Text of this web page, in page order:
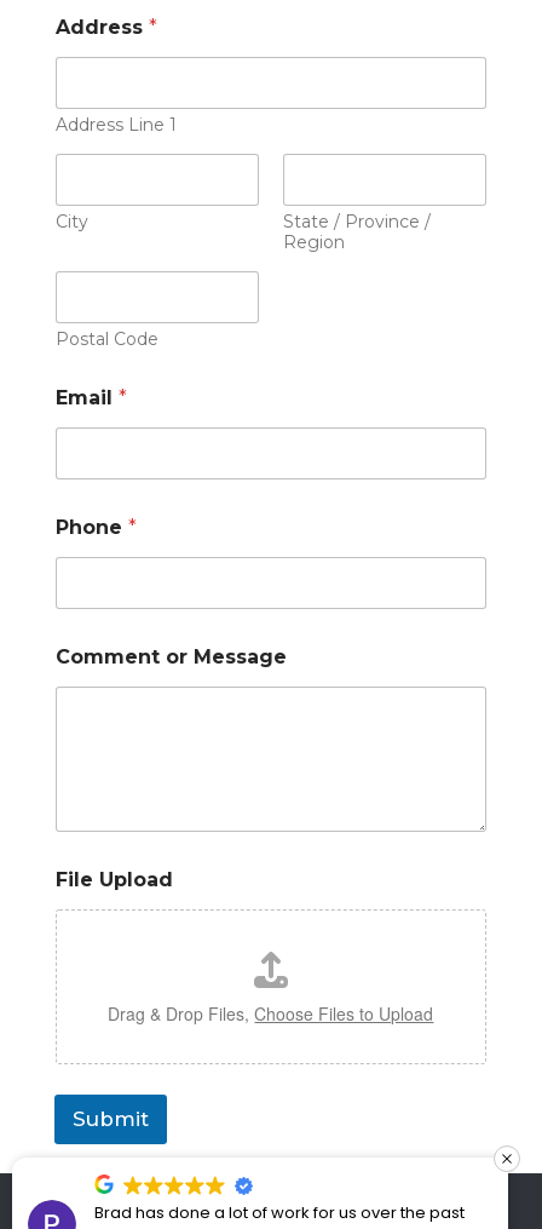
Address *
Address Line 1
City
State / Province /
Region
Postal Code
Email *
Phone *
Comment or Message
File Upload
Drag & Drop Files,Choose Files to Upload
Submit
Copyright 2021 UPGRADE SAE | All Rights
Brad has done a lot of work for us over the past